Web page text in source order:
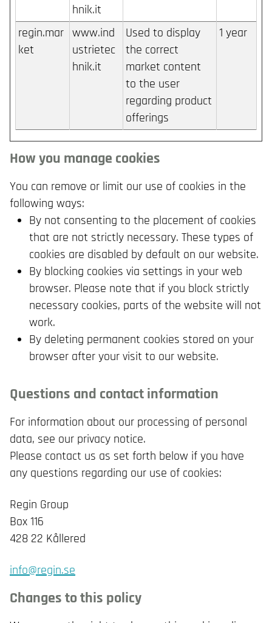
hnik.it
regin.mar
ket
www.ind
ustrietec
hnik.it
Used to display
the correct
market content
to the user
regarding product
offerings
1 year
How you manage cookies
You can remove or limit our use of cookies in the
following ways:
By not consenting to the placement of cookies
that are not strictly necessary. These types of
cookies are disabled by default on our website.
By blocking cookies via settings in your web
browser. Please note that if you block strictly
necessary cookies, parts of the website will not
work.
By deleting permanent cookies stored on your
browser after your visit to our website.
Questions and contact information
For information about our processing of personal
data, see our privacy notice.
Please contact us as set forth below if you have
any questions regarding our use of cookies:
Regin Group
Box 116
428 22 Kållered
info@regin.se
Changes to this policy